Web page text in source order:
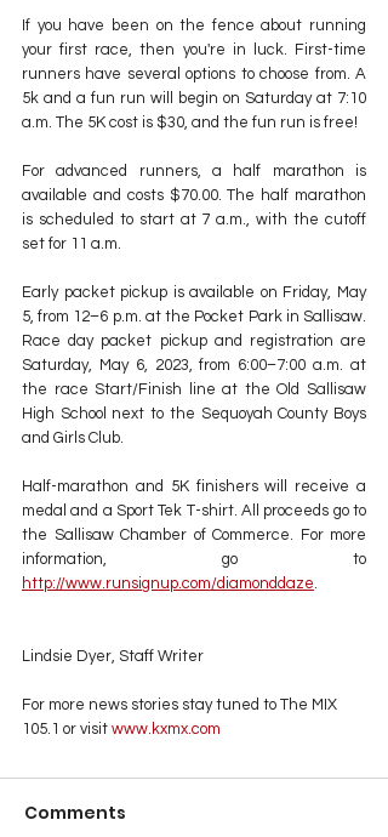
If you have been on the fence about running
your first race, then you're in luck. First-time
runners have several options to choose from. A
5k and a fun run will begin on Saturday at 7:10
a.m. The 5K cost is $30, and the fun run is free!
For advanced runners, a half marathon is
available and costs $70.00. The half marathon
is scheduled to start at 7 a.m., with the cutoff
set for 11 a.m.
Early packet pickup is available on Friday, May
5, from 12–6 p.m. at the Pocket Park in Sallisaw.
Race day packet pickup and registration are
Saturday, May 6, 2023, from 6:00–7:00 a.m. at
the race Start/Finish line at the Old Sallisaw
High School next to the Sequoyah County Boys
and Girls Club.
Half-marathon and 5K finishers will receive a
medal and a Sport Tek T-shirt. All proceeds go to
the Sallisaw Chamber of Commerce. For more
http://www.runsignup.com/diamonddaze
Lindsie Dyer, Staff Writer
For more news stories stay tuned to The MIX
105.1 or visit www.kxmx.com
Comments